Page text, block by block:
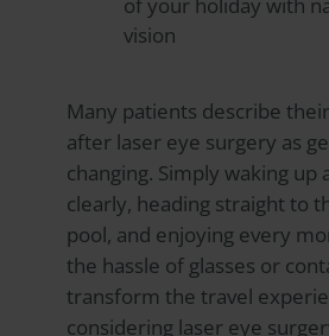
vision
Many patients describe
after laser eye surgery as
changing. Simply waking up
clearly, heading straight to
pool, and enjoying every
the hassle of glasses or
transform the travel
considering laser eye